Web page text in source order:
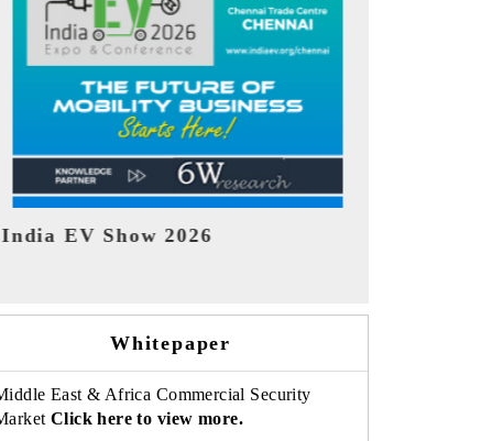
EV tech India Expo 2026
Whitepaper
East & Africa Commercial Security
Click here to view more.